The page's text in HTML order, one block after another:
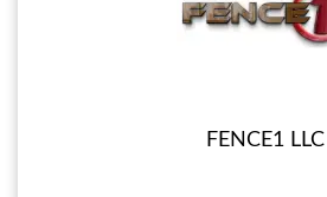
FENCE1 LLC